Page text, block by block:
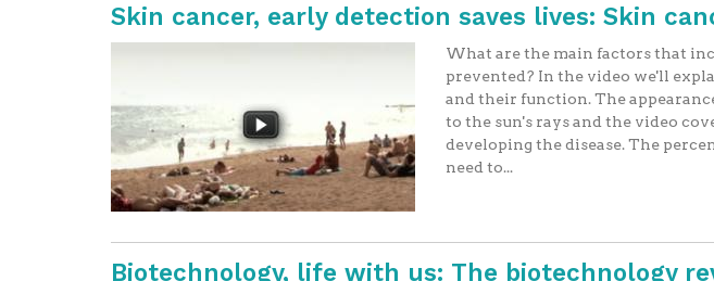
Skin cancer, early detection saves lives: Skin
What are the main factors that
prevented? In the video we'll
and their function. The
to the sun's rays and the video
developing the disease. The
need to...
Biotechnology, life with us: The biotechnology